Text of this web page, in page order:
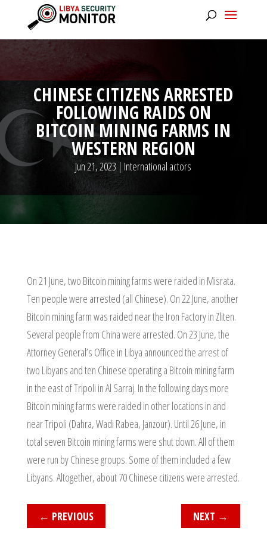
CHINESE CITIZENS ARRESTED
FOLLOWING RAIDS ON
BITCOIN MINING FARMS IN
WESTERN REGION
Jun 21, 2023 | International actors
On 21 June, two Bitcoin mining farms were raided in Misrata.
Ten people were arrested (all Chinese). On 22 June, another
Bitcoin mining farm was raided near the Iron Factory in Zliten.
Several people from China were arrested. On 23 June, the
Attorney General’s Office in Libya announced the arrest of
two Libyans and ten Chinese operating a Bitcoin mining farm
in the east of Tripoli in Al Sarraj. In the following days more
Bitcoin mining farms were raided in other locations in and
near Tripoli (Dahra, Wadi Rabea, Janzour). Until 26 June, in
total seven Bitcoin mining farms were shut down. All of them
were run by Chinese groups. Some of them included a few
Libyans. Altogether, about 70 Chinese citizens were arrested.
← PREVIOUS NEXT →